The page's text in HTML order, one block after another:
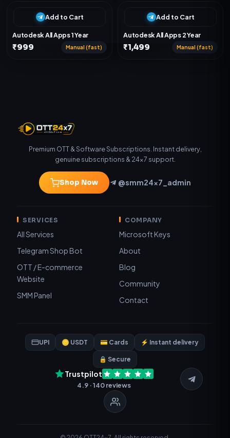
Add to Cart
Autodesk All Apps 1 Year
₹999 Manual (fast)
Add to Cart
Autodesk All Apps 2 Year
₹1,499 Manual (fast)
Premium OTT & Software Subscriptions. Instant delivery,
genuine subscriptions & 24×7 support.
Shop Now @smm24x7_admin
SERVICES
All Services
Telegram Shop Bot
OTT / E-commerce
Website
SMM Panel
COMPANY
Microsoft Keys
About
Blog
Community
Contact
UPI 🪙 USDT 💳 Cards ⚡ Instant delivery
🔒 Secure
Trustpilot
4.9 · 140 reviews